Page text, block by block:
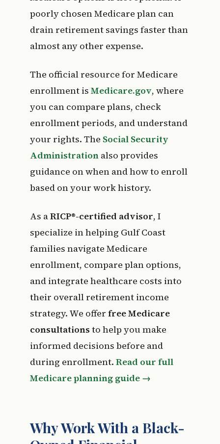
poorly chosen Medicare plan can
drain retirement savings faster than
almost any other expense.
The official resource for Medicare
enrollment is Medicare.gov, where
you can compare plans, check
enrollment periods, and understand
your rights. The Social Security
Administration also provides
guidance on when and how to enroll
based on your work history.
As aRICP®-certified advisor, I
specialize in helping Gulf Coast
families navigate Medicare
enrollment, compare plan options,
and integrate healthcare costs into
their overall retirement income
strategy. We offer free Medicare
consultations to help you make
informed decisions before and
during enrollment. Read our full
Medicare planning guide →
Why Work With a Black-